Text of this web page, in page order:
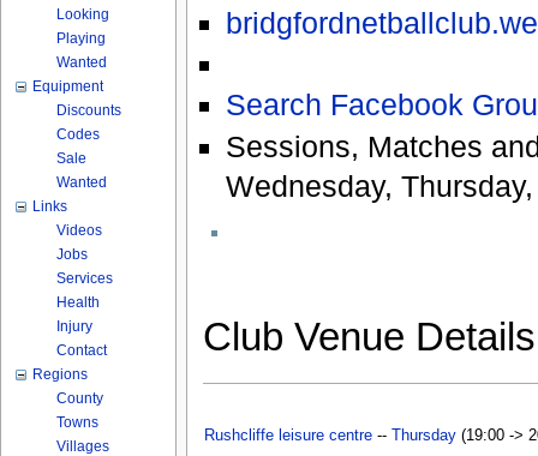
Search Facebook
Sessions, Matches
Wednesday,
Club Venue
Rushcliffe leisure centre-- Thursday(19:00 ->
Looking
Playing
Wanted
Equipment
Discounts
Codes
Sale
Wanted
Links
Videos
Jobs
Services
Health
Injury
Contact
Regions
County
Towns
Villages